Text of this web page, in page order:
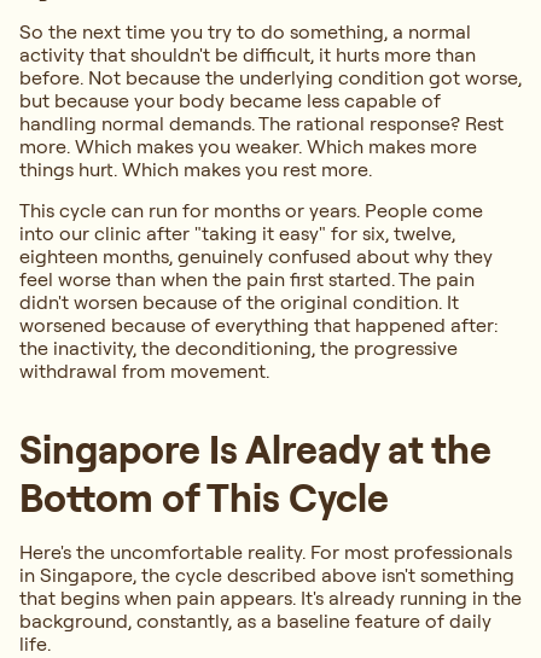
So the next time you try to do something, a normal
activity that shouldn't be difficult, it hurts more than
before. Not because the underlying condition got worse,
but because your body became less capable of
handling normal demands. The rational response? Rest
more. Which makes you weaker. Which makes more
things hurt. Which makes you rest more.
This cycle can run for months or years. People come
into our clinic after "taking it easy" for six, twelve,
eighteen months, genuinely confused about why they
feel worse than when the pain first started. The pain
didn't worsen because of the original condition. It
worsened because of everything that happened after:
the inactivity, the deconditioning, the progressive
withdrawal from movement.
Singapore Is Already at the
Bottom of This Cycle
Here's the uncomfortable reality. For most professionals
in Singapore, the cycle described above isn't something
that begins when pain appears. It's already running in the
background, constantly, as a baseline feature of daily
life.